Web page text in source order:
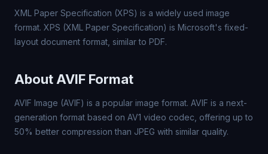
XML Paper Specification (XPS) is a widely used image
format. XPS (XML Paper Specification) is Microsoft's fixed-
layout document format, similar to PDF.
About AVIF Format
AVIF Image (AVIF) is a popular image format. AVIF is a next-
generation format based on AV1 video codec, offering up to
50% better compression than JPEG with similar quality.